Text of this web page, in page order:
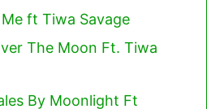
ft Tiwa Savage
The Moon Ft. Tiwa
By Moonlight Ft